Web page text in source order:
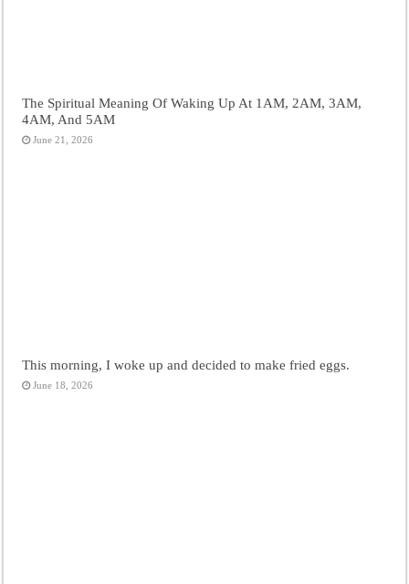
The Spiritual Meaning Of Waking Up At 1AM, 2AM, 3AM,
4AM, And 5AM
June 21, 2026
This morning, I woke up and decided to make fried eggs.
June 18, 2026